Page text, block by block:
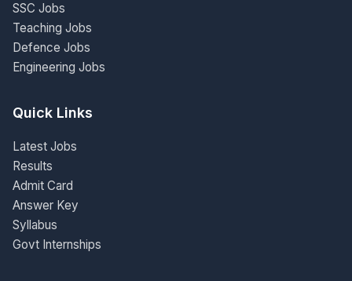
SSC Jobs
Teaching Jobs
Defence Jobs
Engineering Jobs
Quick Links
Latest Jobs
Results
Admit Card
Answer Key
Syllabus
Govt Internships